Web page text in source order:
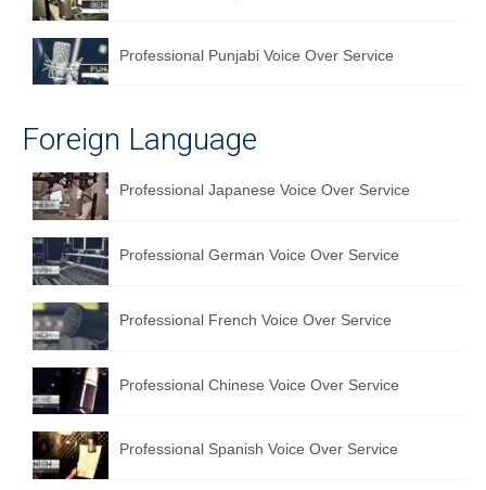
Professional Punjabi Voice Over Service
Foreign Language
Professional Japanese Voice Over Service
Professional German Voice Over Service
Professional French Voice Over Service
Professional Chinese Voice Over Service
Professional Spanish Voice Over Service